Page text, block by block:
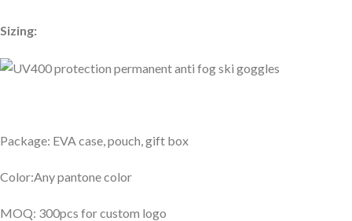
Sizing:
Package: EVA case, pouch, gift box
Color:Any pantone color
MOQ: 300pcs for custom logo